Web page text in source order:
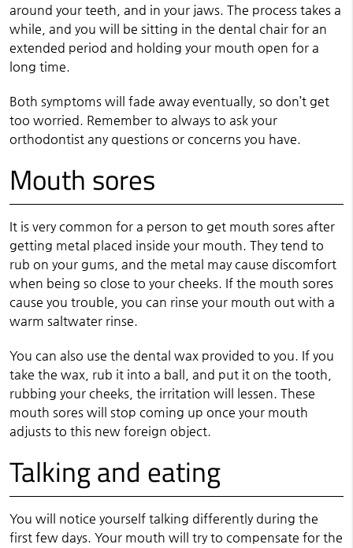
around your teeth, and in your jaws. The process takes a
while, and you will be sitting in the dental chair for an
extended period and holding your mouth open for a
long time.
Both symptoms will fade away eventually, so don’t get
too worried. Remember to always to ask your
orthodontist any questions or concerns you have.
Mouth sores
It is very common for a person to get mouth sores after
getting metal placed inside your mouth. They tend to
rub on your gums, and the metal may cause discomfort
when being so close to your cheeks. If the mouth sores
cause you trouble, you can rinse your mouth out with a
warm saltwater rinse.
You can also use the dental wax provided to you. If you
take the wax, rub it into a ball, and put it on the tooth,
rubbing your cheeks, the irritation will lessen. These
mouth sores will stop coming up once your mouth
adjusts to this new foreign object.
Talking and eating
You will notice yourself talking differently during the
first few days. Your mouth will try to compensate for the